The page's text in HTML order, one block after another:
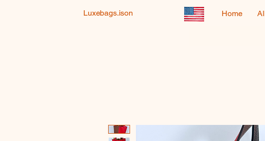
Luxebags.ison Home